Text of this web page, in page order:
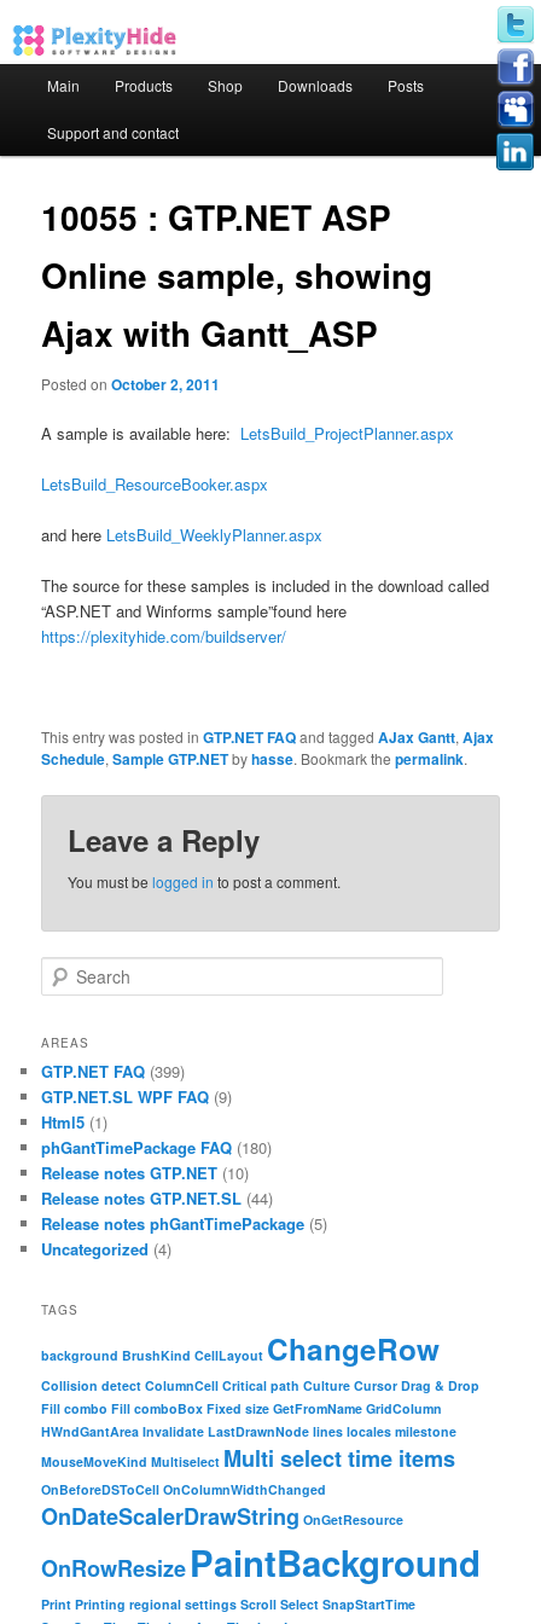
Skip to primary content
Skip to secondary content
Main Products Shop Downloads Posts
Support and contact
10055 : GTP.NET ASP
Online sample, showing
Ajax with Gantt_ASP
Posted onOctober 2, 2011
A sample is available here: LetsBuild_ProjectPlanner.aspx
LetsBuild_ResourceBooker.aspx
and here LetsBuild_WeeklyPlanner.aspx
The source for these samples is included in the download called
“ASP.NET and Winforms sample”found here
https://plexityhide.com/buildserver/
This entry was posted inGTP.NET FAQand taggedAJax Gantt,Ajax
Schedule,Sample GTP.NETbyhasse. Bookmark thepermalink.
Leave a Reply
You must belogged in to post a comment.
Search
AREAS
GTP.NET FAQ (399)
GTP.NET.SL WPF FAQ (9)
Html5 (1)
phGantTimePackage FAQ (180)
Release notes GTP.NET (10)
Release notes GTP.NET.SL (44)
Release notes phGantTimePackage (5)
Uncategorized (4)
TAGS
background BrushKind CellLayout ChangeRow
Collision detect ColumnCell Critical path Culture Cursor Drag & Drop
Fill combo Fill comboBox Fixed size GetFromName GridColumn
HWndGantArea Invalidate LastDrawnNode lines locales milestone
MouseMoveKind Multiselect Multi select time items
OnBeforeDSToCell OnColumnWidthChanged
OnDateScalerDrawString OnGetResource
OnRowResizePaintBackground
Print Printing regional settings Scroll Select SnapStartTime